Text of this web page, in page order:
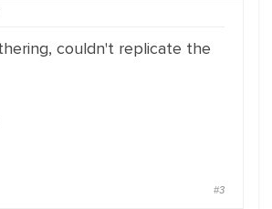
couldn't replicate the
#3